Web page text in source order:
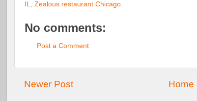
IL, Zealous restaurant Chicago
No comments:
Post a Comment
Newer Post Home